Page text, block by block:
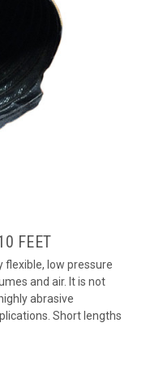
FEET
flexible, low pressure
and air. It is not
abrasive
Short lengths